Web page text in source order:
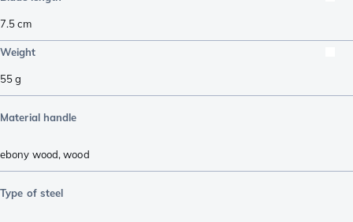
7.5cm
Weight
55g
Material handle
ebony wood,wood
Type of steel